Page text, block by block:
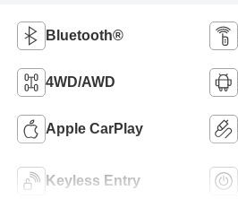
Bluetooth®
4WD/AWD
Apple CarPlay
Keyless Entry